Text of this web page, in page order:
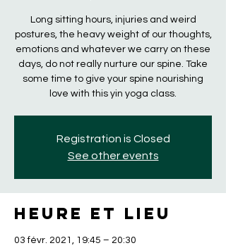
Long sitting hours, injuries and weird
postures, the heavy weight of our thoughts,
emotions and whatever we carry on these
days, do not really nurture our spine. Take
some time to give your spine nourishing
love with this yin yoga class.
Registration is Closed
See other events
Heure et lieu
03 févr. 2021, 19:45 – 20:30